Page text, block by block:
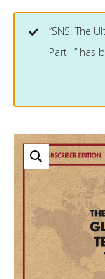
“SNS: The
Part II” has